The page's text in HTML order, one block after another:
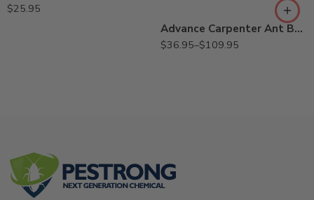
$25.95
Advance Carpenter Ant Bait – 8 oz – 2 Lb
$36.95–$109.95